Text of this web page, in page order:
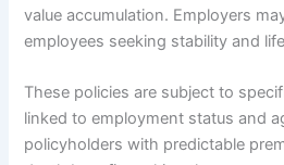
value accumulation. Employers
employees seeking stability and
These policies are subject to
linked to employment status and
policyholders with predictable